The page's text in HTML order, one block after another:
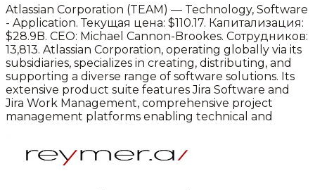
Atlassian Corporation (TEAM ) — Technology, Software
- Application. Текущая цена: $110.17. Капитализация:
$28.9B. CEO: Michael Cannon-Brookes. Сотрудников:
13,813. Atlassian Corporation, operating globally via its
subsidiaries, specializes in creating, distributing, and
supporting a diverse range of software solutions. Its
extensive product suite features Jira Software and
Jira Work Management, comprehensive project
management platforms enabling technical and